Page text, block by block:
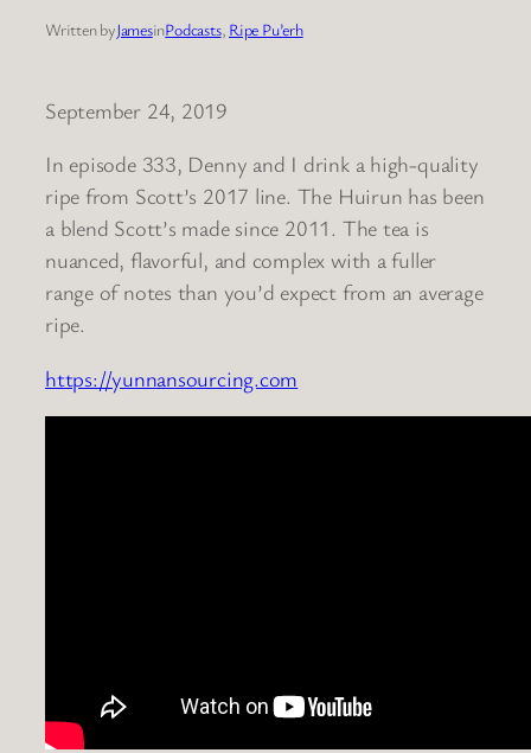
Written byJamesinPodcasts, Ripe Pu’erh
September 24, 2019
In episode 333, Denny and I drink a high-quality
ripe from Scott’s 2017 line. The Huirun has been
a blend Scott’s made since 2011. The tea is
nuanced, flavorful, and complex with a fuller
range of notes than you’d expect from an average
ripe.
https://yunnansourcing.com